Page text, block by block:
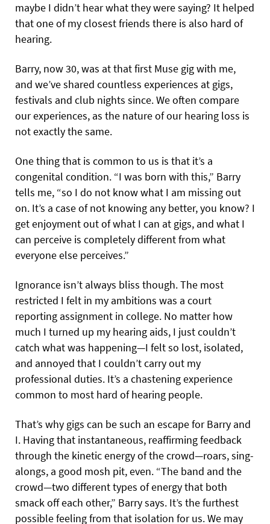
maybe I didn’t hear what they were saying? It helped
that one of my closest friends there is also hard of
hearing.
Barry, now 30, was at that first Muse gig with me,
and we’ve shared countless experiences at gigs,
festivals and club nights since. We often compare
our experiences, as the nature of our hearing loss is
not exactly the same.
One thing that is common to us is that it’s a
congenital condition. “I was born with this,” Barry
tells me, “so I do not know what I am missing out
on. It’s a case of not knowing any better, you know? I
get enjoyment out of what I can at gigs, and what I
can perceive is completely different from what
everyone else perceives.”
Ignorance isn’t always bliss though. The most
restricted I felt in my ambitions was a court
reporting assignment in college. No matter how
much I turned up my hearing aids, I just couldn’t
catch what was happening—I felt so lost, isolated,
and annoyed that I couldn’t carry out my
professional duties. It’s a chastening experience
common to most hard of hearing people.
That’s why gigs can be such an escape for Barry and
I. Having that instantaneous, reaffirming feedback
through the kinetic energy of the crowd—roars, sing-
alongs, a good mosh pit, even. “The band and the
crowd—two different types of energy that both
smack off each other,” Barry says. It’s the furthest
possible feeling from that isolation for us. We may